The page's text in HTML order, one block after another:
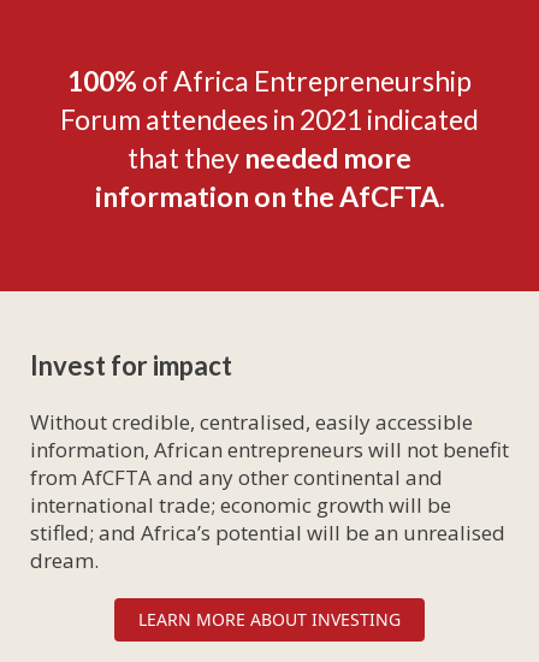
100% of Africa Entrepreneurship
Forum attendees in 2021 indicated
that they needed more
information on the AfCFTA.
Invest for impact
Without credible, centralised, easily accessible
information, African entrepreneurs will not benefit
from AfCFTA and any other continental and
international trade; economic growth will be
stifled; and Africa’s potential will be an unrealised
dream.
LEARN MORE ABOUT INVESTING